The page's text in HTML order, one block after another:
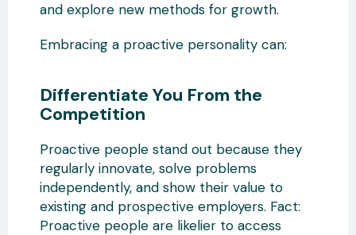
and explore new methods for growth.
Embracing a proactive personality can:
Differentiate You From the
Competition
Proactive people stand out because they
regularly innovate, solve problems
independently, and show their value to
existing and prospective employers. Fact:
Proactive people are likelier to access